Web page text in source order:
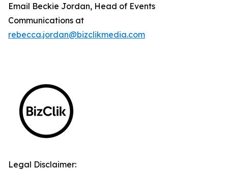
Email Beckie Jordan, Head of Events
Communications at
rebecca.jordan@bizclikmedia.com
Legal Disclaimer: